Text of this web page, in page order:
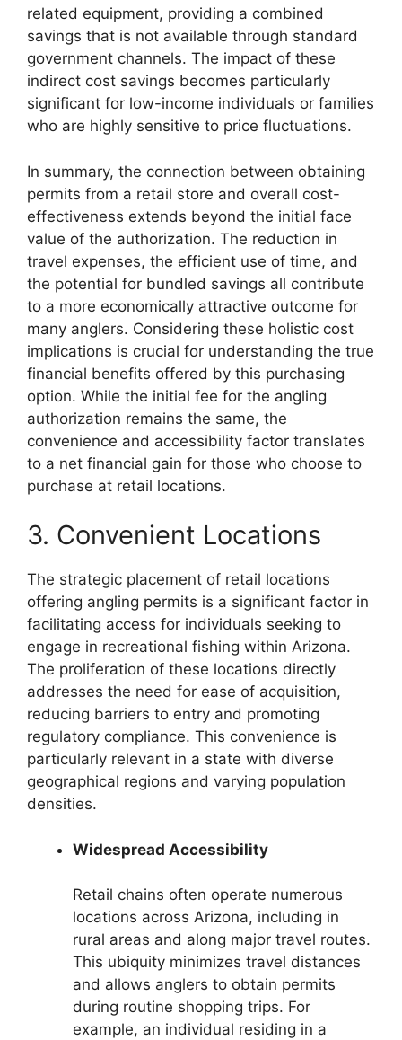
related equipment, providing a combined
savings that is not available through standard
government channels. The impact of these
indirect cost savings becomes particularly
significant for low-income individuals or families
who are highly sensitive to price fluctuations.
In summary, the connection between obtaining
permits from a retail store and overall cost-
effectiveness extends beyond the initial face
value of the authorization. The reduction in
travel expenses, the efficient use of time, and
the potential for bundled savings all contribute
to a more economically attractive outcome for
many anglers. Considering these holistic cost
implications is crucial for understanding the true
financial benefits offered by this purchasing
option. While the initial fee for the angling
authorization remains the same, the
convenience and accessibility factor translates
to a net financial gain for those who choose to
purchase at retail locations.
3. Convenient Locations
The strategic placement of retail locations
offering angling permits is a significant factor in
facilitating access for individuals seeking to
engage in recreational fishing within Arizona.
The proliferation of these locations directly
addresses the need for ease of acquisition,
reducing barriers to entry and promoting
regulatory compliance. This convenience is
particularly relevant in a state with diverse
geographical regions and varying population
densities.
Widespread Accessibility
Retail chains often operate numerous
locations across Arizona, including in
rural areas and along major travel routes.
This ubiquity minimizes travel distances
and allows anglers to obtain permits
during routine shopping trips. For
example, an individual residing in a